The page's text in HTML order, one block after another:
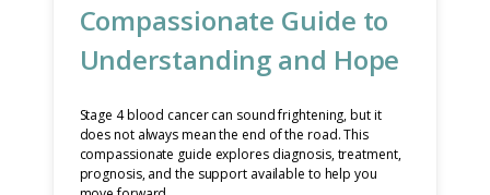
Compassionate Guide to
Understanding and Hope
Stage 4 blood cancer can sound frightening, but it
does not always mean the end of the road. This
compassionate guide explores diagnosis, treatment,
prognosis, and the support available to help you